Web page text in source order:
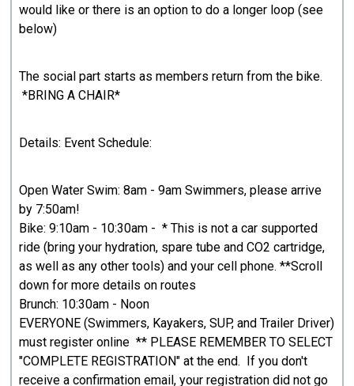
would like or there is an option to do a longer loop (see
below)
The social part starts as members return from the bike.
*BRING A CHAIR*
Details: Event Schedule:
Open Water Swim: 8am - 9am Swimmers, please arrive
by 7:50am!
Bike: 9:10am - 10:30am - * This is not a car supported
ride (bring your hydration, spare tube and CO2 cartridge,
as well as any other tools) and your cell phone. **Scroll
down for more details on routes
Brunch: 10:30am - Noon
EVERYONE (Swimmers, Kayakers, SUP, and Trailer Driver)
must register online ** PLEASE REMEMBER TO SELECT
"COMPLETE REGISTRATION" at the end. If you don't
receive a confirmation email, your registration did not go